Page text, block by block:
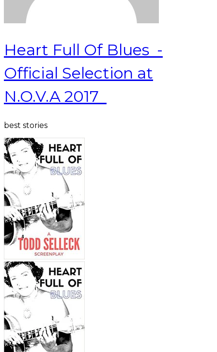
Heart Full Of Blues -
Official Selection at
N.O.V.A 2017
best stories